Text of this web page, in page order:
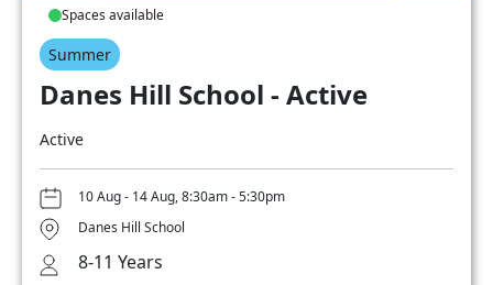
Spaces available
Summer
Danes Hill School - Active
Active
10 Aug - 14 Aug, 8:30am - 5:30pm
Danes Hill School
8-11 Years